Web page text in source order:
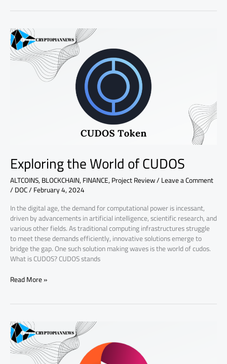
Exploring the World of CUDOS
ALTCOINS,BLOCKCHAIN,FINANCE,Project Review/Leave a Comment
/DOC/February 4, 2024
In the digital age, the demand for computational power is incessant,
driven by advancements in artificial intelligence, scientific research, and
various other fields. As traditional computing infrastructures struggle
to meet these demands efficiently, innovative solutions emerge to
bridge the gap. One such solution making waves is the world of cudos.
What is CUDOS? CUDOS stands
Exploring
the
World
of
Read More »
OmniFlix
Network
review
and